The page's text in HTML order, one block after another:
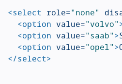
<select role="none"
<option value="volvo"
<option value="saab">
<option value="opel">
</select>